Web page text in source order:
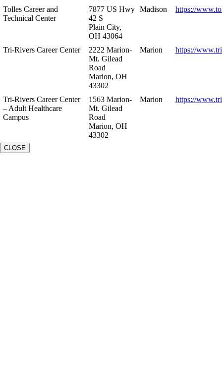
Tolles Career and
Technical Center
7877 US Hwy
42 S
Plain City,
OH 43064
Madison https://
Tri-Rivers Career Center
2222 Marion-
Mt. Gilead
Road
Marion, OH
43302
Marion https://
Tri-Rivers Career Center
– Adult Healthcare
Campus
1563 Marion-
Mt. Gilead
Road
Marion, OH
43302
Marion https://
CLOSE